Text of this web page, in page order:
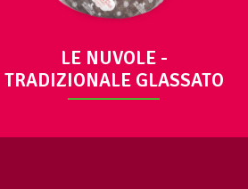
LE NUVOLE -
TRADIZIONALE GLASSATO